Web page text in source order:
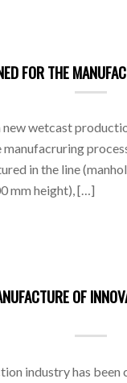
FOR THE
wetcast
in the line
mm height), […]
OF
industry has